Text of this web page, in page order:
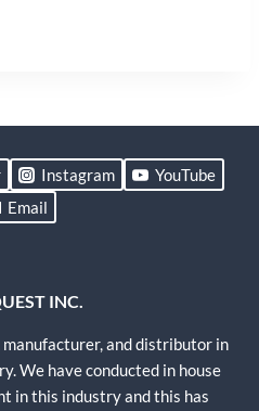
Instagram
YouTube
Email
INC.
manufacturer, and distributor in
We have conducted in house
in this industry and this has